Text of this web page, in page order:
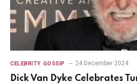
CELEBRITY GOSSIP 24 December 2024
Dick Van Dyke Celebrates